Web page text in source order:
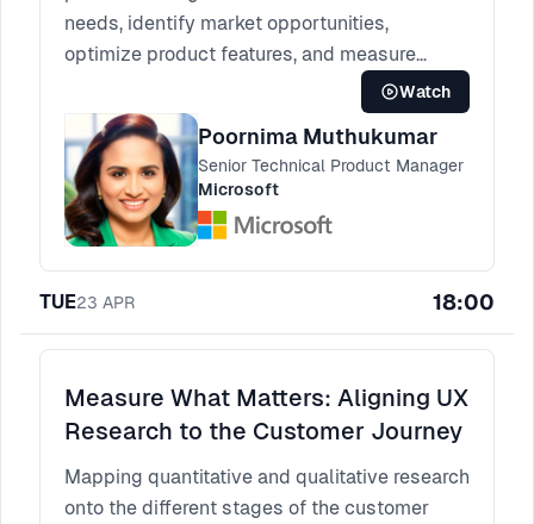
needs, identify market opportunities,
optimize product features, and measure
Watch
Poornima Muthukumar
Senior Technical Product Manager
Microsoft
TUE23 APR 18:00
Measure What Matters: Aligning UX
Research to the Customer Journey
Mapping quantitative and qualitative research
onto the different stages of the customer